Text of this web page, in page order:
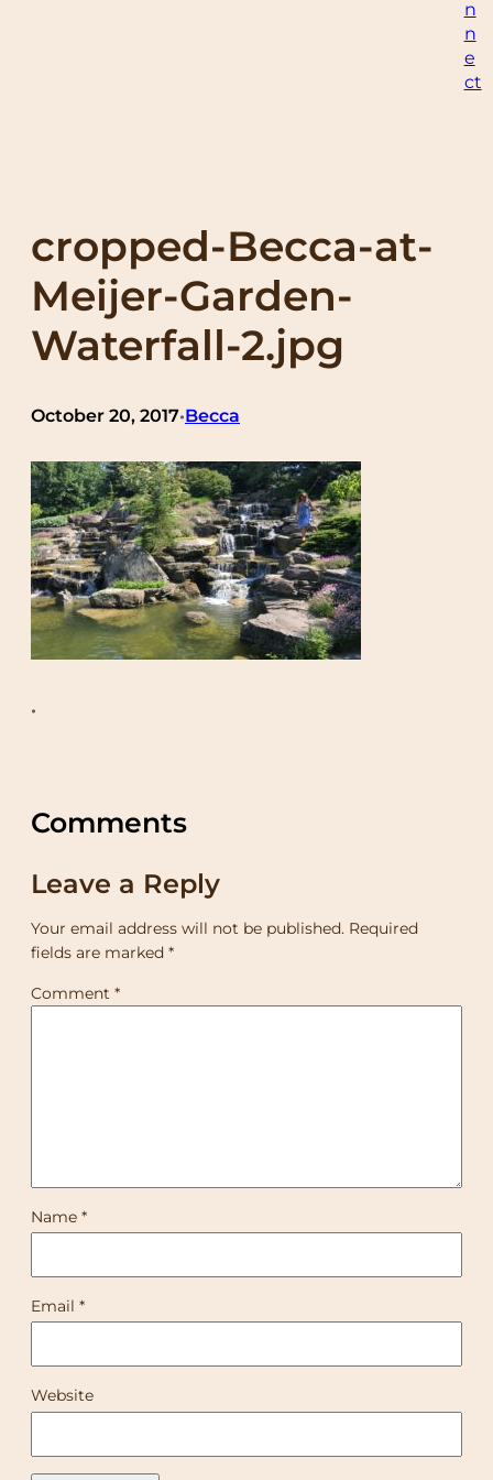
n
n
e
ct
cropped-Becca-at-
Meijer-Garden-
Waterfall-2.jpg
October 20, 2017•Becca
•
Comments
Leave a Reply
Your email address will not be published. Required
fields are marked *
Comment *
Name *
Email *
Website